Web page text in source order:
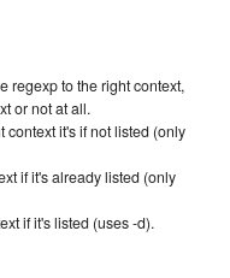
regexp to the right context,
or not at all.
context it's if not listed (only
if it's already listed (only
if it's listed (uses -d).